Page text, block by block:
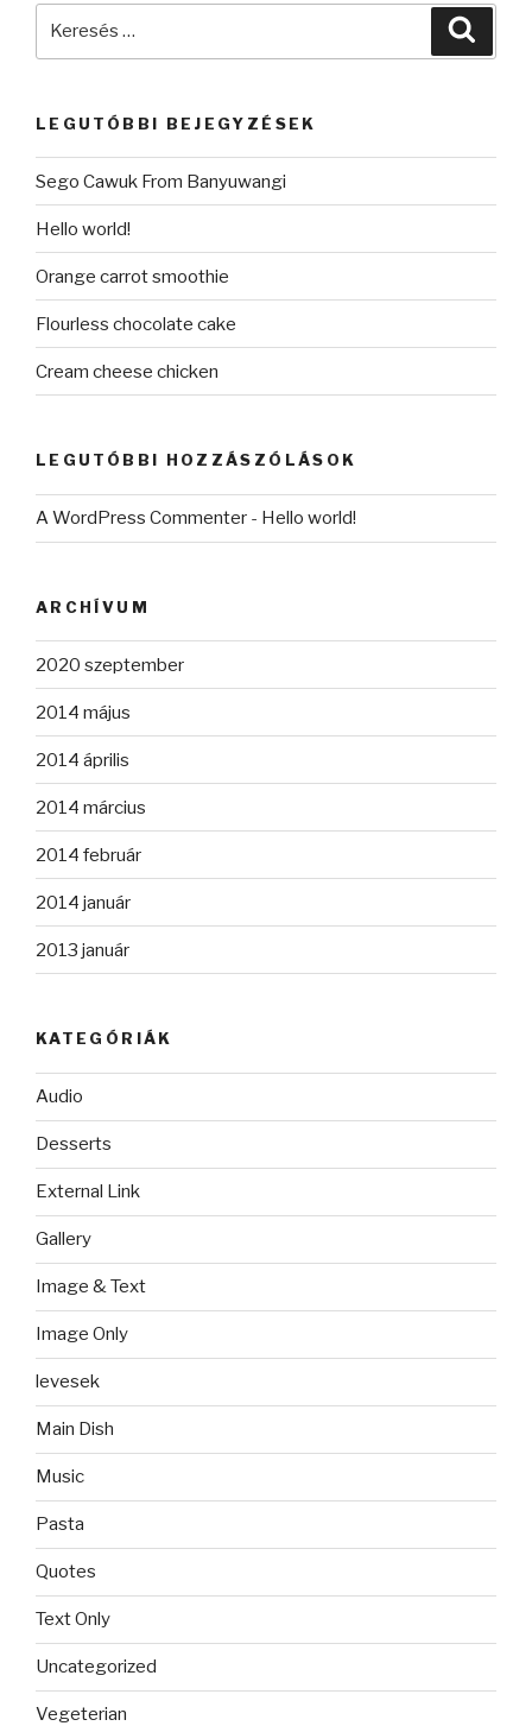
LEGUTÓBBI BEJEGYZÉSEK
Sego Cawuk From Banyuwangi
Hello world!
Orange carrot smoothie
Flourless chocolate cake
Cream cheese chicken
LEGUTÓBBI HOZZÁSZÓLÁSOK
A WordPress Commenter - Hello world!
ARCHÍVUM
2020 szeptember
2014 május
2014 április
2014 március
2014 február
2014 január
2013 január
KATEGÓRIÁK
Audio
Desserts
External Link
Gallery
Image & Text
Image Only
levesek
Main Dish
Music
Pasta
Quotes
Text Only
Uncategorized
Vegeterian